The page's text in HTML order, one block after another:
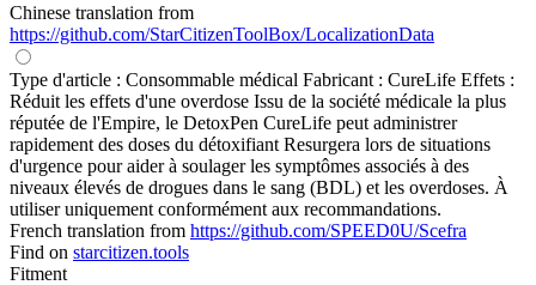
Chinese translation from
https://github.com/StarCitizenToolBox/LocalizationData
Type d'article : Consommable médical Fabricant : CureLife Effets :
Réduit les effets d'une overdose Issu de la société médicale la plus
réputée de l'Empire, le DetoxPen CureLife peut administrer
rapidement des doses du détoxifiant Resurgera lors de situations
d'urgence pour aider à soulager les symptômes associés à des
niveaux élevés de drogues dans le sang (BDL) et les overdoses. À
utiliser uniquement conformément aux recommandations.
French translation from https://github.com/SPEED0U/Scefra
Find on starcitizen.tools
Fitment